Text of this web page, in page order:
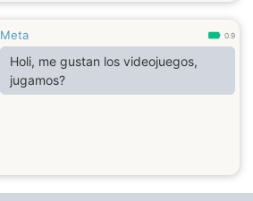
Meta 0.9
Holi, me gustan los videojuegos,
jugamos?